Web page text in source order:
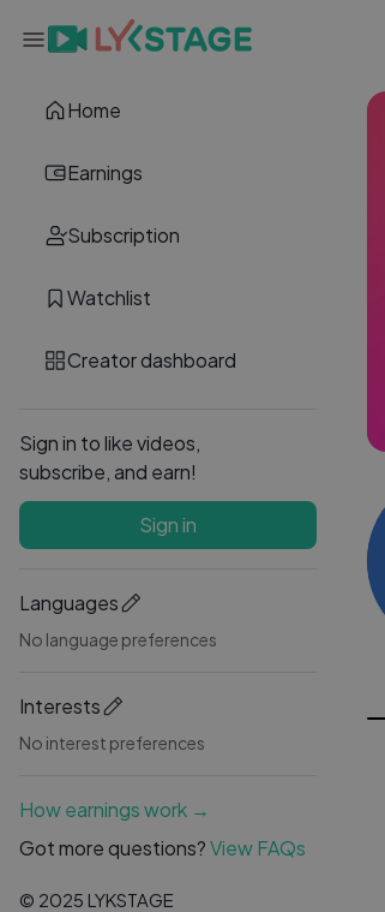
Home
Earnings
Subscription
Watchlist
Creator dashboard
Sign in to like videos,
subscribe, and earn!
Sign in
Languages
No language preferences
Interests
No interest preferences
How earnings work →
Got more questions?View FAQs
© 2025 LYKSTAGE